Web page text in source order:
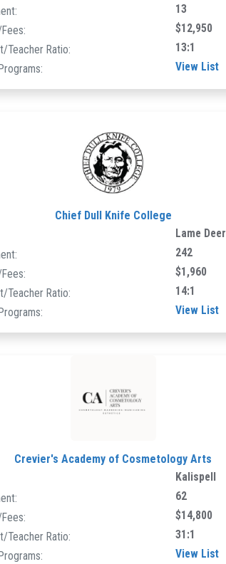
13
$12,950
Teacher Ratio:
13:1
View List
Chief Dull Knife College
Lame Deer
242
$1,960
Teacher Ratio:
14:1
View List
Crevier's Academy of Cosmetology Arts
Kalispell
62
$14,800
Teacher Ratio:
31:1
View List